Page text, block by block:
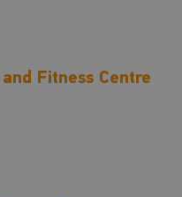
Fitness Centre